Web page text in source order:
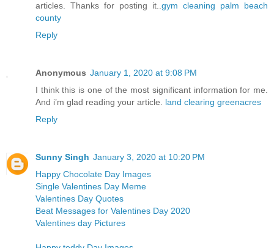
articles. Thanks for posting it.. gym cleaning palm beach
county
Reply
Anonymous January 1, 2020 at 9:08 PM
I think this is one of the most significant information for me.
And i’m glad reading your article. land clearing greenacres
Reply
Sunny Singh January 3, 2020 at 10:20 PM
Happy Chocolate Day Images
Single Valentines Day Meme
Valentines Day Quotes
Beat Messages for Valentines Day 2020
Valentines day Pictures